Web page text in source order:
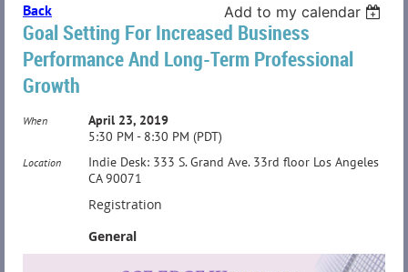
Back Add to my calendar
Goal Setting For Increased Business
Performance And Long-Term Professional
Growth
When
April 23, 2019
5:30 PM - 8:30 PM (PDT)
Location
Indie Desk: 333 S. Grand Ave. 33rd floor Los Angeles
CA 90071
Registration
General